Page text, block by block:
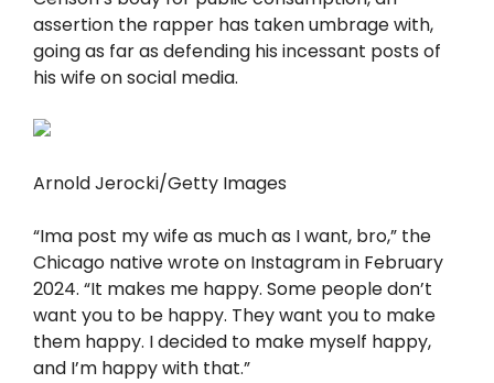
assertion the rapper has taken umbrage with,
going as far as defending his incessant posts of
his wife on social media.
Arnold Jerocki/Getty Images
“Ima post my wife as much as I want, bro,” the
Chicago native wrote on Instagram in February
2024. “It makes me happy. Some people don’t
want you to be happy. They want you to make
them happy. I decided to make myself happy,
and I’m happy with that.”